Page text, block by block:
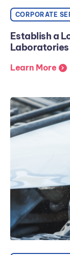
CORPORATE
Establish a
Laboratories
Learn More